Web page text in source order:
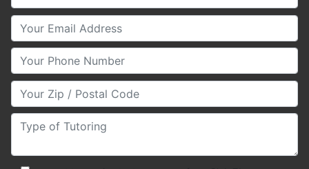
Your Email
Your Phone Number
Your Zip/Postal Code
Type of Tutoring